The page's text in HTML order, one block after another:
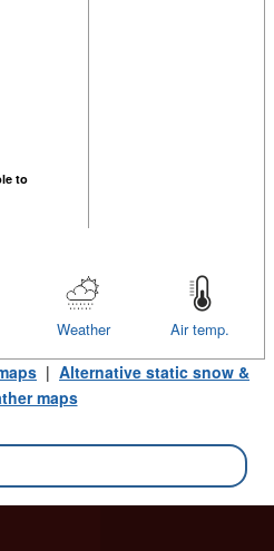
to
Air temp.
Weather
| Alternative static snow &
maps